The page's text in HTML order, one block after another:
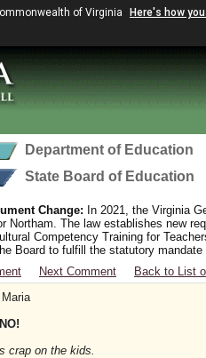
of Virginia Here's how
Department of Education
State Board of Education
Change: In 2021, the Virginia
Northam. The law establishes new
Competency Training for
Board to fulfill the statutory
Next Comment Back to List
Maria
crap on the kids.